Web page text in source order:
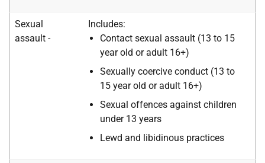
Sexual
assault -
Includes:
Contact sexual assault (13 to 15
year old or adult 16+)
Sexually coercive conduct (13 to
15 year old or adult 16+)
Sexual offences against children
under 13 years
Lewd and libidinous practices